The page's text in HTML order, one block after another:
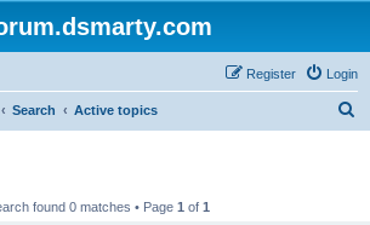
Login
Register
Search Active topics
found 0 matches • Page 1 of 1